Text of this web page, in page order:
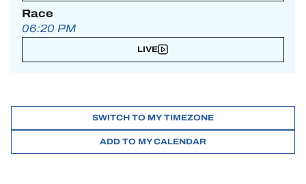
Race
06:20 PM
LIVE
SWITCH TO MY TIMEZONE
ADD TO MY CALENDAR